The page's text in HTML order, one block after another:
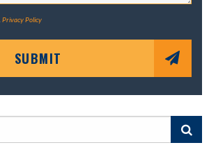
Privacy Policy
SUBMIT